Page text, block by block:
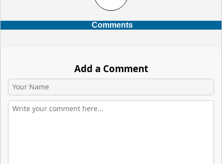
Comments
Add a Comment